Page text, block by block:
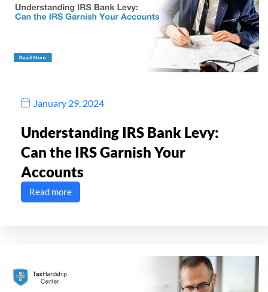
January 29, 2024
Understanding IRS Bank Levy:
Can the IRS Garnish Your
Accounts
Read more